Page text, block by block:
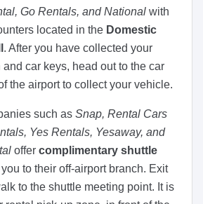
Go Rentals, and National with
located in the Domestic
. After you have collected your
car keys, head out to the car
the airport to collect your vehicle.
such as Snap, Rental Cars
Yes Rentals, Yesaway, and
offer complimentary shuttle
to their off-airport branch. Exit
to the shuttle meeting point. It is